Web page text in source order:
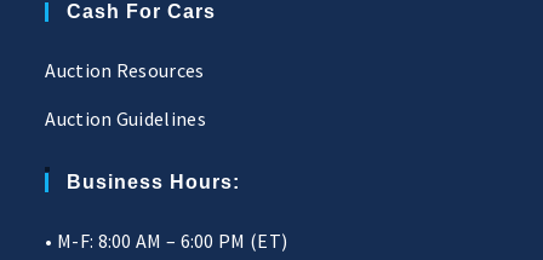
Cash For Cars
Auction Resources
Auction Guidelines
Business Hours:
• M-F: 8:00 AM – 6:00 PM (ET)